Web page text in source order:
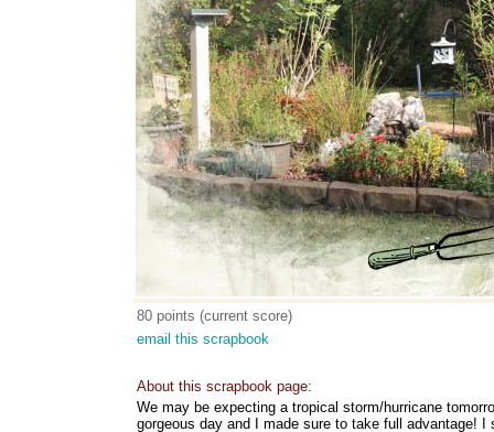
80 points (current score)
email this scrapbook
About this scrapbook page:
We may be expecting a tropical storm/hurricane
gorgeous day and I made sure to take full advantage!